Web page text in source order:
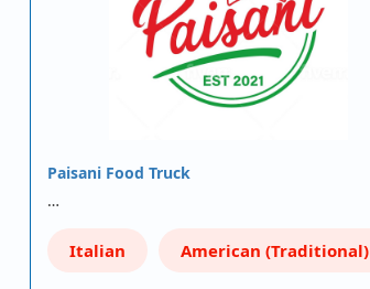
Paisani Food Truck
…
Italian American (Traditional)